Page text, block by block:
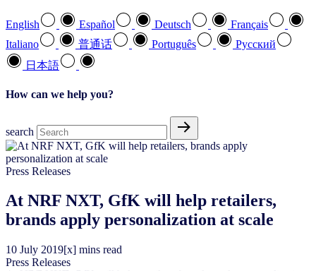
English Español Deutsch
Français
Italiano
普通话 Português
Pусский
日本語
How can we help you?
search
Press Releases
At NRF NXT, GfK will help retailers,
brands apply personalization at scale
10 July 2019[x] mins read
Press Releases